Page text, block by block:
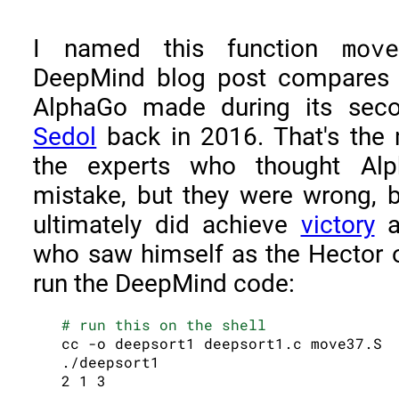
I named this function
DeepMind blog post
AlphaGo made during its
Sedol back in 2016. That's the
the experts who thought
mistake, but they were wrong,
ultimately did achieve victory
who saw himself as the Hector
run the DeepMind code:
# run this on the shell
cc -o deepsort1 deepsort1.c move37.S
./deepsort1